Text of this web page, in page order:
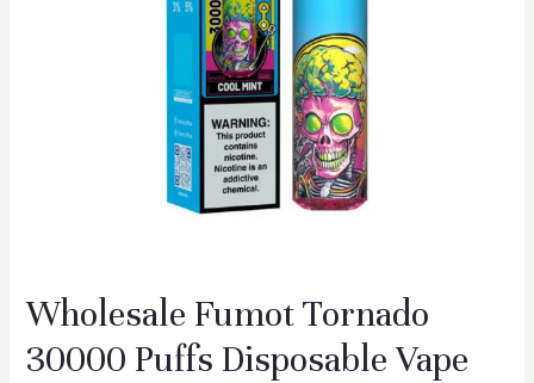
Wholesale Fumot Tornado
30000 Puffs Disposable Vape